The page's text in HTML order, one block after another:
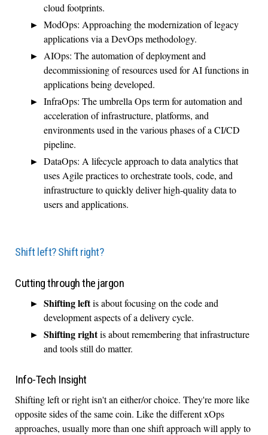
cloud footprints.
ModOps: Approaching the modernization of legacy
applications via a DevOps methodology.
AIOps: The automation of deployment and
decommissioning of resources used for AI functions in
applications being developed.
InfraOps: The umbrella Ops term for automation and
acceleration of infrastructure, platforms, and
environments used in the various phases of a CI/CD
pipeline.
DataOps: A lifecycle approach to data analytics that
uses Agile practices to orchestrate tools, code, and
infrastructure to quickly deliver high-quality data to
users and applications.
Shift left? Shift right?
Cutting through the jargon
Shifting leftis about focusing on the code and
development aspects of a delivery cycle.
Shifting rightis about remembering that infrastructure
and tools still do matter.
Info-Tech Insight
Shifting left or right isn't an either/or choice. They're more like
opposite sides of the same coin. Like the different xOps
approaches, usually more than one shift approach will apply to